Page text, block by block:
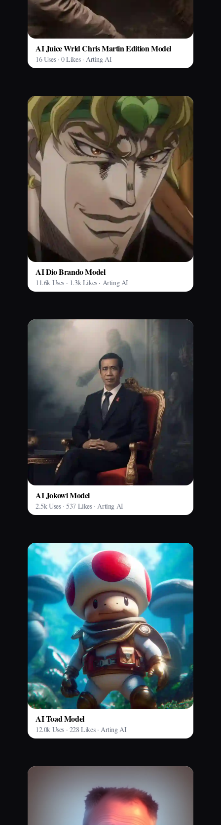
AI Juice Wrld Chris Martin Edition Model
16 Uses · 0 Likes · Arting AI
AI Dio Brando Model
11.6k Uses · 1.3k Likes · Arting AI
AI Jokowi Model
2.5k Uses · 537 Likes · Arting AI
AI Toad Model
12.0k Uses · 228 Likes · Arting AI